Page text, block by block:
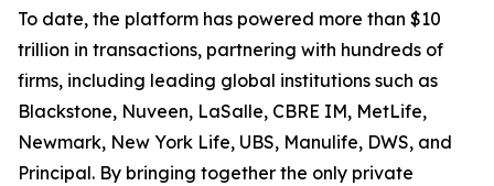
To date, the platform has powered more than $10
trillion in transactions, partnering with hundreds of
firms, including leading global institutions such as
Blackstone, Nuveen, LaSalle, CBRE IM, MetLife,
Newmark, New York Life, UBS, Manulife, DWS, and
Principal. By bringing together the only private